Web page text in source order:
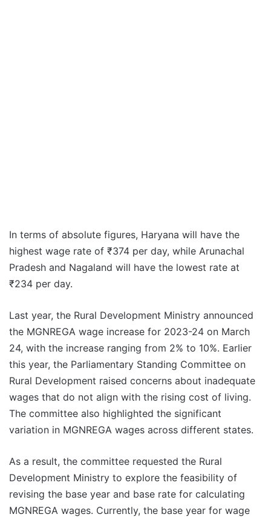
In terms of absolute figures, Haryana will have the
highest wage rate of ₹374 per day, while Arunachal
Pradesh and Nagaland will have the lowest rate at
₹234 per day.
Last year, the Rural Development Ministry announced
the MGNREGA wage increase for 2023-24 on March
24, with the increase ranging from 2% to 10%. Earlier
this year, the Parliamentary Standing Committee on
Rural Development raised concerns about inadequate
wages that do not align with the rising cost of living.
The committee also highlighted the significant
variation in MGNREGA wages across different states.
As a result, the committee requested the Rural
Development Ministry to explore the feasibility of
revising the base year and base rate for calculating
MGNREGA wages. Currently, the base year for wage